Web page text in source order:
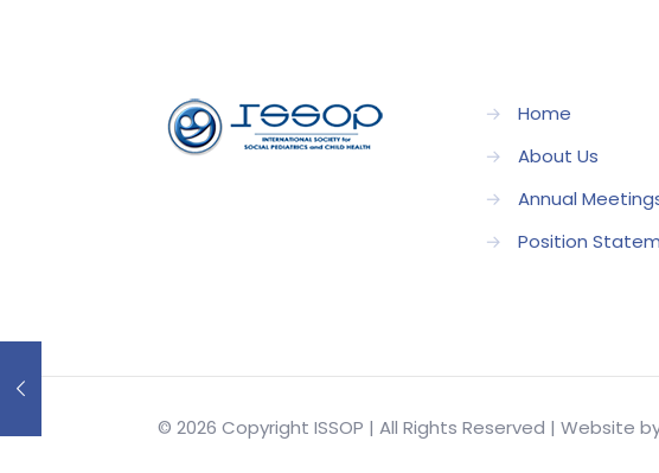
→
Home
→
About Us
→
Annual
→
Position
© 2026 Copyright ISSOP | All Rights Reserved | Website